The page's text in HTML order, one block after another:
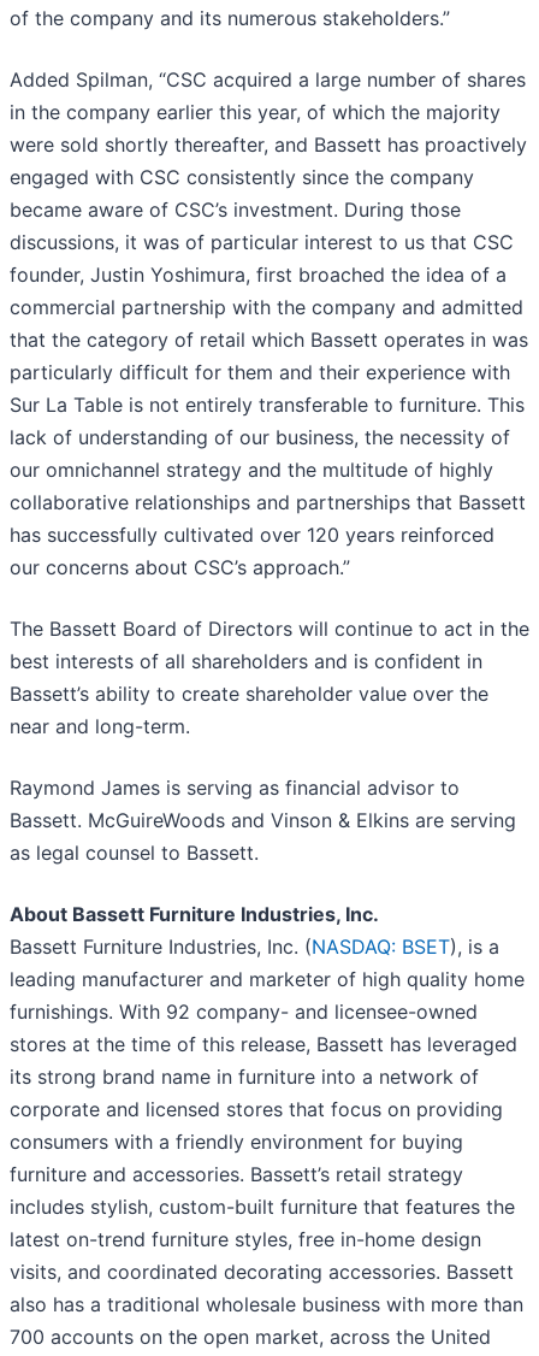
of the company and its numerous stakeholders.”
Added Spilman, “CSC acquired a large number of shares
in the company earlier this year, of which the majority
were sold shortly thereafter, and Bassett has proactively
engaged with CSC consistently since the company
became aware of CSC’s investment. During those
discussions, it was of particular interest to us that CSC
founder, Justin Yoshimura, first broached the idea of a
commercial partnership with the company and admitted
that the category of retail which Bassett operates in was
particularly difficult for them and their experience with
Sur La Table is not entirely transferable to furniture. This
lack of understanding of our business, the necessity of
our omnichannel strategy and the multitude of highly
collaborative relationships and partnerships that Bassett
has successfully cultivated over 120 years reinforced
our concerns about CSC’s approach.”
The Bassett Board of Directors will continue to act in the
best interests of all shareholders and is confident in
Bassett’s ability to create shareholder value over the
near and long-term.
Raymond James is serving as financial advisor to
Bassett. McGuireWoods and Vinson & Elkins are serving
as legal counsel to Bassett.
About Bassett Furniture Industries, Inc.
Bassett Furniture Industries, Inc. (NASDAQ: BSET), is a
leading manufacturer and marketer of high quality home
furnishings. With 92 company- and licensee-owned
stores at the time of this release, Bassett has leveraged
its strong brand name in furniture into a network of
corporate and licensed stores that focus on providing
consumers with a friendly environment for buying
furniture and accessories. Bassett’s retail strategy
includes stylish, custom-built furniture that features the
latest on-trend furniture styles, free in-home design
visits, and coordinated decorating accessories. Bassett
also has a traditional wholesale business with more than
700 accounts on the open market, across the United